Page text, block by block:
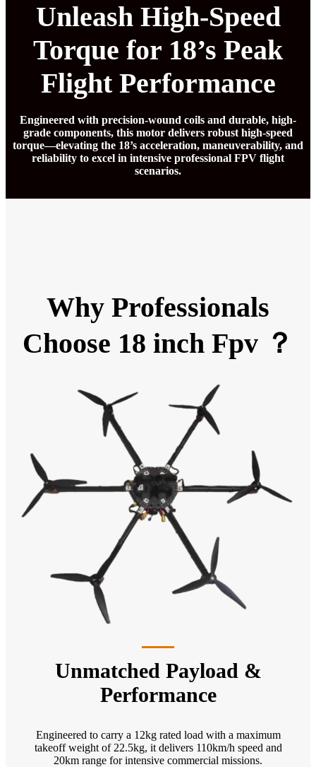
Unleash High-Speed
Torque for 18’s Peak
Flight Performance
Engineered with precision-wound coils and durable, high-
grade components, this motor delivers robust high-speed
torque—elevating the 18’s acceleration, maneuverability, and
reliability to excel in intensive professional FPV flight
scenarios.
Why Professionals
Choose 18 inch Fpv ？
Unmatched Payload &
Performance
Engineered to carry a 12kg rated load with a maximum
takeoff weight of 22.5kg, it delivers 110km/h speed and
20km range for intensive commercial missions.